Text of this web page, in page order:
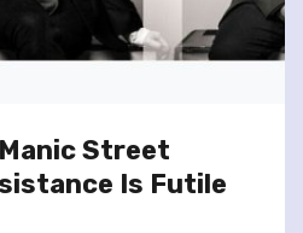
Street
Is Futile